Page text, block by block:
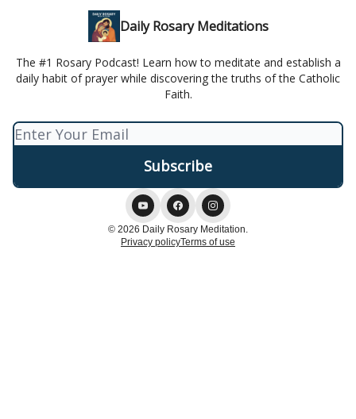
Daily Rosary Meditations
The #1 Rosary Podcast! Learn how to meditate and establish a
daily habit of prayer while discovering the truths of the Catholic
Faith.
© 2026 Daily Rosary Meditation.
Privacy policyTerms of use